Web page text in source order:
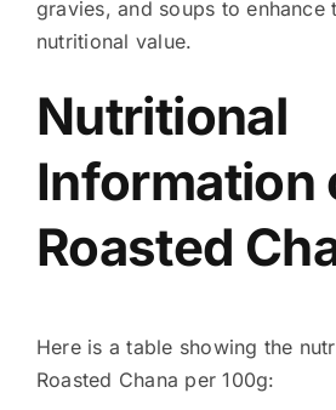
gravies, and soups to enhance
nutritional value.
Nutritional
Information
Roasted
Here is a table showing the
Roasted Chana per 100g: